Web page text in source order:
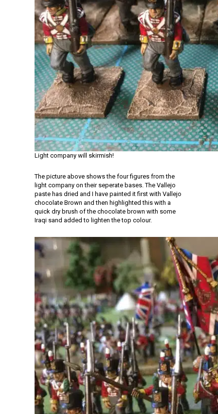
Light company will skirmish!
The picture above shows the four figures from the
light company on their seperate bases. The Vallejo
paste has dried and I have painted it first with Vallejo
chocolate Brown and then highlighted this with a
quick dry brush of the chocolate brown with some
Iraqi sand added to lighten the top colour.